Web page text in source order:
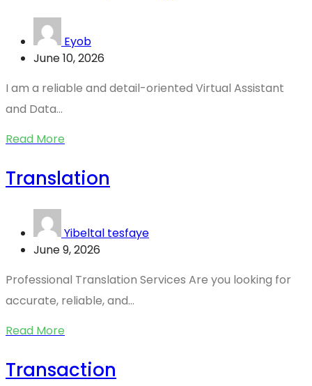
Eyob
June 10, 2026
I am a reliable and detail-oriented Virtual Assistant
and Data...
Read More
Translation
Yibeltal tesfaye
June 9, 2026
Professional Translation Services Are you looking for
accurate, reliable, and...
Read More
Transaction